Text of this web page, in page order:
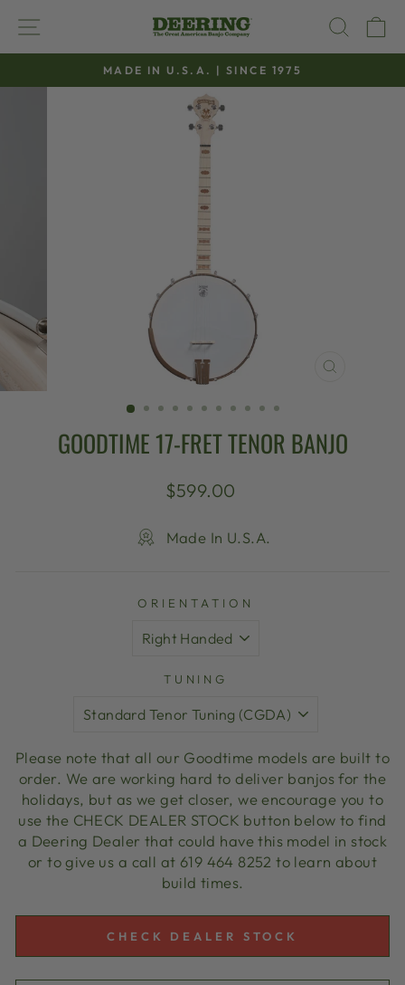
content
SITE NAVIGATION
Pause
slideshow
MADE IN U.S.A. | SINCE 1975
GOODTIME 17-FRET TENOR BANJO
Regular
$599.00
Made In U.S.A.
ORIENTATION
TUNING
Please note that all our Goodtime models are built to
order. We are working hard to deliver banjos for the
holidays, but as we get closer, we encourage you to
use the CHECK DEALER STOCK button below to find
a Deering Dealer that could have this model in stock
or to give us a call at 619 464 8252 to learn about
build times.
CHECK DEALER STOCK